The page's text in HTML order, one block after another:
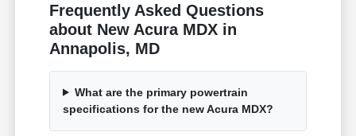
Frequently Asked Questions
about New Acura MDX in
Annapolis, MD
What are the primary powertrain
specifications for the new Acura MDX?